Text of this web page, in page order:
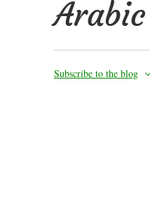
Subscribe to the blog